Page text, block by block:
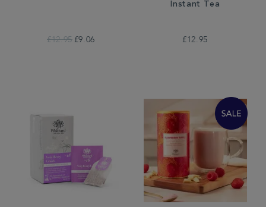
£12.95 £9.06
Instant Tea
£12.95